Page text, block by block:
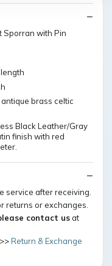
Sporran with Pin
brass celtic
Black Leather/Gray
finish with red
service after receiving.
returns or exchanges.
contact usat
Return & Exchange